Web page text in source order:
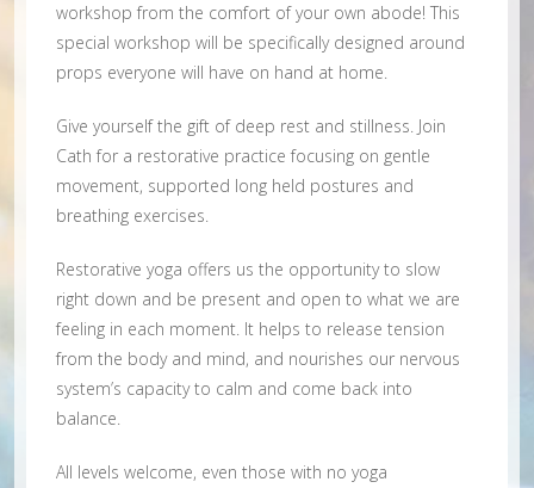
workshop from the comfort of your own abode! This
special workshop will be specifically designed around
props everyone will have on hand at home.
Give yourself the gift of deep rest and stillness. Join
Cath for a restorative practice focusing on gentle
movement, supported long held postures and
breathing exercises.
Restorative yoga offers us the opportunity to slow
right down and be present and open to what we are
feeling in each moment. It helps to release tension
from the body and mind, and nourishes our nervous
system’s capacity to calm and come back into
balance.
All levels welcome, even those with no yoga